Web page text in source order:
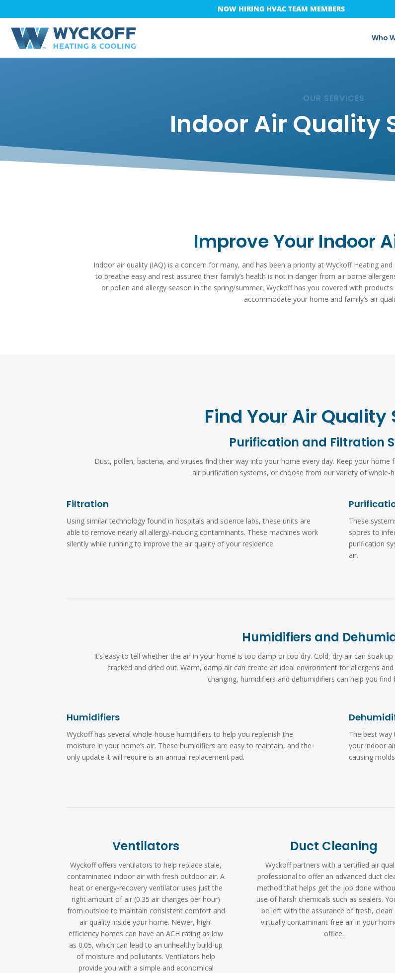
NOW HIRING HVAC TEAM MEMBERS
Who
OUR SERVICES
Indoor Air Quality
Improve Your Indoor
Indoor air quality (IAQ) is a concern for many, and has been a priority at Wyckoff Heating
to breathe easy and rest assured their family’s health is not in danger from air borne
or pollen and allergy season in the spring/summer, Wyckoff has you covered with
accommodate your home and family’s air
Find Your Air Quality
Purification and Filtration
Dust, pollen, bacteria, and viruses find their way into your home every day. Keep your
air purification systems, or choose from our variety of whole-
Filtration
Using similar technology found in hospitals and science labs, these units are
able to remove nearly all allergy-inducing contaminants. These machines work
silently while running to improve the air quality of your residence.
These
spores to
purification
air.
Humidifiers and
It’s easy to tell whether the air in your home is too damp or too dry. Cold, dry air can soak
cracked and dried out. Warm, damp air can create an ideal environment for allergens
changing, humidifiers and dehumidifiers can help you find
Humidifiers
Wyckoff has several whole-house humidifiers to help you replenish the
moisture in your home’s air. These humidifiers are easy to maintain, and the
only update it will require is an annual replacement pad.
The best
your indoor
causing
Ventilators
Wyckoff offers ventilators to help replace stale,
contaminated indoor air with fresh outdoor air. A
heat or energy-recovery ventilator uses just the
right amount of air (0.35 air changes per hour)
from outside to maintain consistent comfort and
air quality inside your home. Newer, high-
efficiency homes can have an ACH rating as low
as 0.05, which can lead to an unhealthy build-up
of moisture and pollutants. Ventilators help
provide you with a simple and economical
Duct Cleaning
Wyckoff partners with a certified air
professional to offer an advanced duct
method that helps get the job done
use of harsh chemicals such as sealers.
be left with the assurance of fresh, clean
virtually contaminant-free air in your
office.